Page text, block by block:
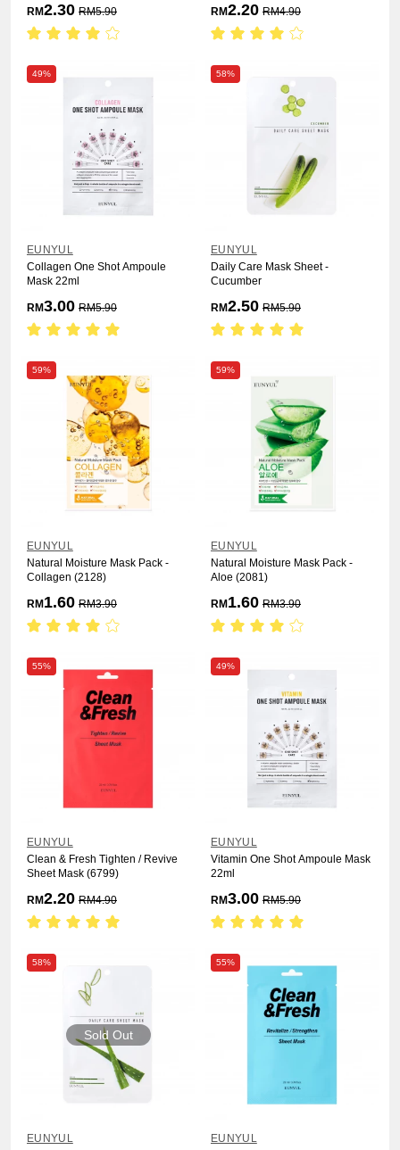
RM2.30 RM5.90 RM2.20 RM4.90
49%
EUNYUL
Collagen One Shot Ampoule
Mask 22ml
RM3.00 RM5.90
58%
EUNYUL
Daily Care Mask Sheet -
Cucumber
RM2.50 RM5.90
59%
EUNYUL
Natural Moisture Mask Pack -
Collagen (2128)
RM 1.60 RM3.90
59%
EUNYUL
Natural Moisture Mask Pack -
Aloe (2081)
RM 1.60 RM3.90
55%
EUNYUL
Clean & Fresh Tighten / Revive
Sheet Mask (6799)
RM2.20 RM4.90
49%
EUNYUL
Vitamin One Shot Ampoule Mask
22ml
RM3.00 RM5.90
58%
Sold Out
EUNYUL
55%
EUNYUL